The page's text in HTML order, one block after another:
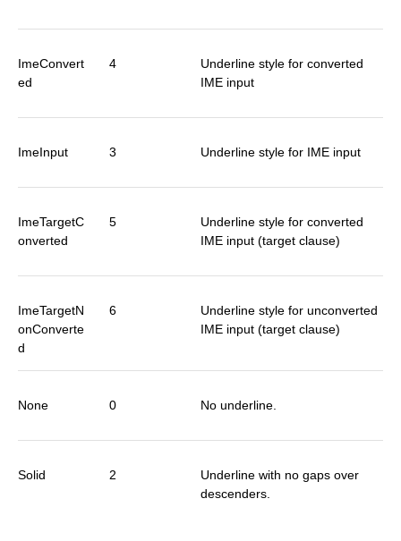
ImeConvert
ed
4
Underline style for converted
IME input
ImeInput 3 Underline style for IME input
ImeTargetC
onverted
5
Underline style for converted
IME input (target clause)
ImeTargetN
onConverte
d
6
Underline style for unconverted
IME input (target clause)
None 0 No underline.
Solid 2
Underline with no gaps over
descenders.